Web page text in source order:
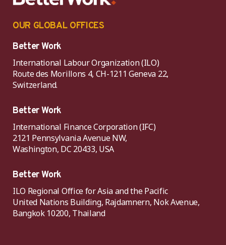
OUR GLOBAL OFFICES
Better Work
International Labour Organization (ILO)
Route des Morillons 4, CH-1211 Geneva 22,
Switzerland.
Better Work
International Finance Corporation (IFC)
2121 Pennsylvania Avenue NW,
Washington, DC 20433, USA
Better Work
ILO Regional Office for Asia and the Pacific
United Nations Building, Rajdamnern, Nok Avenue,
Bangkok 10200, Thailand